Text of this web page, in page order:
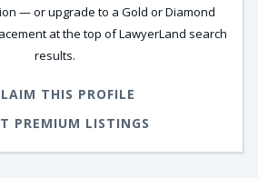
— or upgrade to a Gold or Diamond
at the top of LawyerLand search
results.
THIS PROFILE
PREMIUM LISTINGS